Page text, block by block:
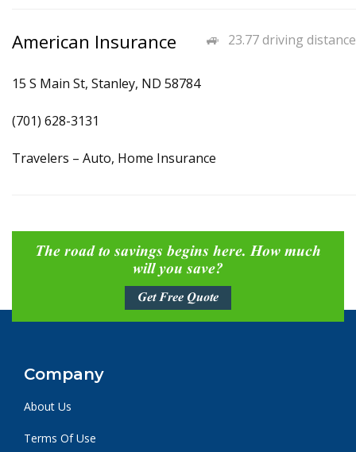
23.77 driving distance
American Insurance
15 S Main St, Stanley, ND 58784
(701) 628-3131
Travelers – Auto, Home Insurance
The road to savings begins here. How much
will you save?
Get Free Quote
Company
About Us
Terms Of Use